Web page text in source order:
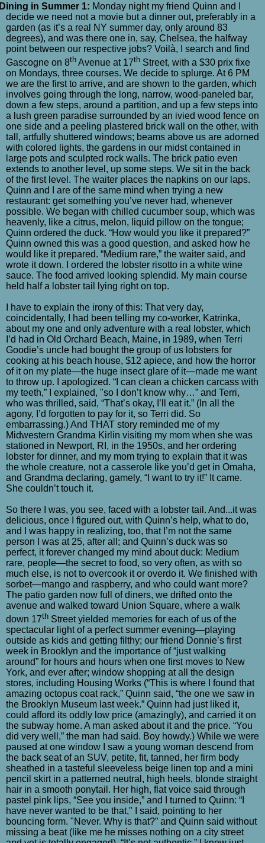
in Summer 1: Monday night my friend Quinn and I
decide we need not a movie but a dinner out, preferably in a
garden (as it’s a real NY summer day, only around 83
degrees), and was there one in, say, Chelsea, the halfway
point between our respective jobs? Voilà, I search and find
Gascogne on 8th Avenue at 17th Street, with a $30 prix fixe
on Mondays, three courses. We decide to splurge. At 6 PM
we are the first to arrive, and are shown to the garden, which
involves going through the long, narrow, wood-paneled bar,
down a few steps, around a partition, and up a few steps into
a lush green paradise surrounded by an ivied wood fence on
one side and a peeling plastered brick wall on the other, with
tall, artfully shuttered windows; beams above us are adorned
with colored lights, the gardens in our midst contained in
large pots and sculpted rock walls. The brick patio even
extends to another level, up some steps. We sit in the back
of the first level. The waiter places the napkins on our laps.
Quinn and I are of the same mind when trying a new
restaurant: get something you’ve never had, whenever
possible. We began with chilled cucumber soup, which was
heavenly, like a citrus, melon, liquid pillow on the tongue;
Quinn ordered the duck. “How would you like it prepared?”
Quinn owned this was a good question, and asked how he
would like it prepared. “Medium rare,” the waiter said, and
wrote it down. I ordered the lobster risotto in a white wine
sauce. The food arrived looking splendid. My main course
held half a lobster tail lying right on top.
I have to explain the irony of this: That very day,
coincidentally, I had been telling my co-worker, Katrinka,
about my one and only adventure with a real lobster, which
I’d had in Old Orchard Beach, Maine, in 1989, when Terri
Goodie’s uncle had bought the group of us lobsters for
cooking at his beach house, $12 apiece, and how the horror
of it on my plate—the huge insect glare of it—made me want
to throw up. I apologized. “I can clean a chicken carcass with
my teeth,” I explained, "so I don’t know why…” and Terri,
who was thrilled, said, “That’s okay, I’ll eat it.” (In all the
agony, I’d forgotten to pay for it, so Terri did. So
embarrassing.) And THAT story reminded me of my
Midwestern Grandma Kirlin visiting my mom when she was
stationed in Newport, RI, in the 1950s, and her ordering
lobster for dinner, and my mom trying to explain that it was
the whole creature, not a casserole like you’d get in Omaha,
and Grandma declaring, gamely, “I want to try it!” It came.
She couldn’t touch it.
So there I was, you see, faced with a lobster tail. And...it was
delicious, once I figured out, with Quinn’s help, what to do,
and I was happy in realizing, too, that I’m not the same
person I was at 25, after all; and Quinn’s duck was so
perfect, it forever changed my mind about duck: Medium
rare, people—the secret to food, so very often, as with so
much else, is not to overcook it or overdo it. We finished with
sorbet—mango and raspberry, and who could want more?
The patio garden now full of diners, we drifted onto the
avenue and walked toward Union Square, where a walk
down 17th Street yielded memories for each of us of the
spectacular light of a perfect summer evening—playing
outside as kids and getting filthy; our friend Donnie’s first
week in Brooklyn and the importance of “just walking
around” for hours and hours when one first moves to New
York, and ever after; window shopping at all the design
stores, including Housing Works (“This is where I found that
amazing octopus coat rack,” Quinn said, “the one we saw in
the Brooklyn Museum last week.” Quinn had just liked it,
could afford its oddly low price (amazingly), and carried it on
the subway home. A man asked about it and the price. “You
did very well,” the man had said. Boy howdy.) While we were
paused at one window I saw a young woman descend from
the back seat of an SUV, petite, fit, tanned, her firm body
sheathed in a tasteful sleeveless beige linen top and a mini
pencil skirt in a patterned neutral, high heels, blonde straight
hair in a smooth ponytail. Her high, flat voice said through
pastel pink lips, “See you inside,” and I turned to Quinn: “I
have never wanted to be that," I said, pointing to her
bouncing form. "Never. Why is that?” and Quinn said without
missing a beat (like me he misses nothing on a city street